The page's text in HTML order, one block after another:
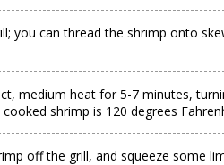
you can thread the shrimp onto
medium heat for 5-7 minutes,
shrimp is 120 degrees
off the grill, and squeeze some